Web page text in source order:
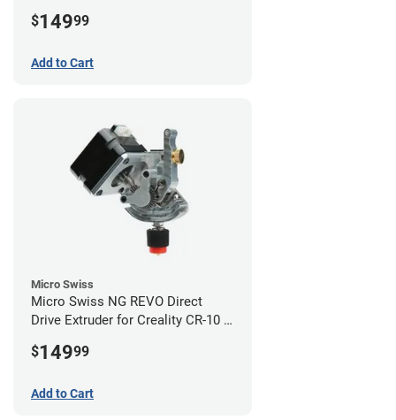
$14999
Add to Cart
Micro Swiss
Micro Swiss NG REVO Direct
Drive Extruder for Creality CR-10 /
$14999
Add to Cart